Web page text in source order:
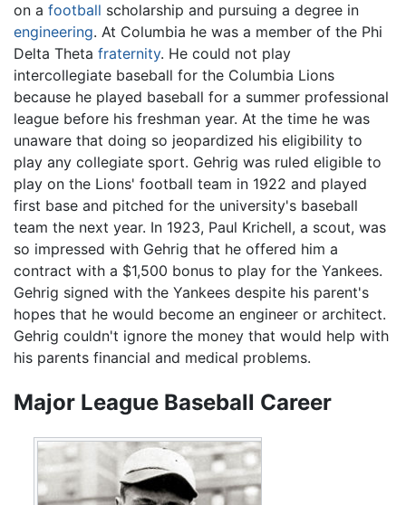
on a football scholarship and pursuing a degree in
engineering. At Columbia he was a member of the Phi
Delta Theta fraternity. He could not play
intercollegiate baseball for the Columbia Lions
because he played baseball for a summer professional
league before his freshman year. At the time he was
unaware that doing so jeopardized his eligibility to
play any collegiate sport. Gehrig was ruled eligible to
play on the Lions' football team in 1922 and played
first base and pitched for the university's baseball
team the next year. In 1923, Paul Krichell, a scout, was
so impressed with Gehrig that he offered him a
contract with a $1,500 bonus to play for the Yankees.
Gehrig signed with the Yankees despite his parent's
hopes that he would become an engineer or architect.
Gehrig couldn't ignore the money that would help with
his parents financial and medical problems.
Major League Baseball Career